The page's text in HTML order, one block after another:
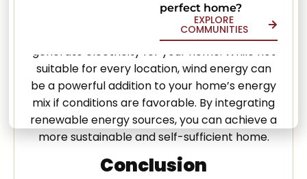
Wind energy is also a viable option in certain
areas. Small wind turbines can be installed to
generate electricity for your home. While not
suitable for every location, wind energy can
be a powerful addition to your home’s energy
mix if conditions are favorable. By integrating
renewable energy sources, you can achieve a
more sustainable and self-sufficient home.
Conclusion
perfect home?
EXPLORE
COMMUNITIES